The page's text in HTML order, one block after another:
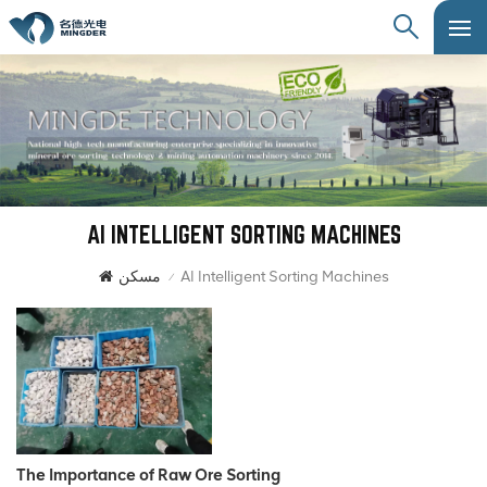
AI INTELLIGENT SORTING MACHINES
مسكن / AI Intelligent Sorting Machines
The Importance of Raw Ore Sorting